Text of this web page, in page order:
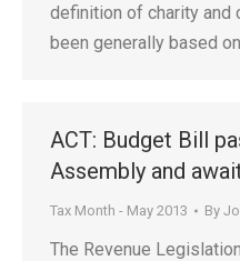
definition of charity and
been generally based
ACT: Budget Bill
Assembly and
Tax Month - May 2013 By
The Revenue